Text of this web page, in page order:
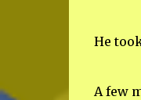
He
A few